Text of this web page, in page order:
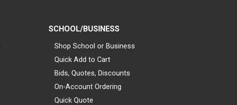
SCHOOL/BUSINESS
Shop School or Business
Quick Add to Cart
Bids, Quotes, Discounts
On-Account Ordering
Quick Quote